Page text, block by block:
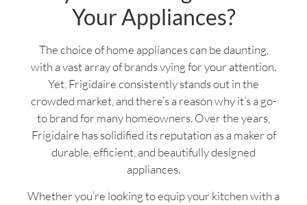
Your Appliances?
The choice of home appliances can be daunting,
with a vast array of brands vying for your attention.
Yet, Frigidaire consistently stands out in the
crowded market, and there’s a reason why it’s a go-
to brand for many homeowners. Over the years,
Frigidaire has solidified its reputation as a maker of
durable, efficient, and beautifully designed
appliances.
Whether you’re looking to equip your kitchen with a